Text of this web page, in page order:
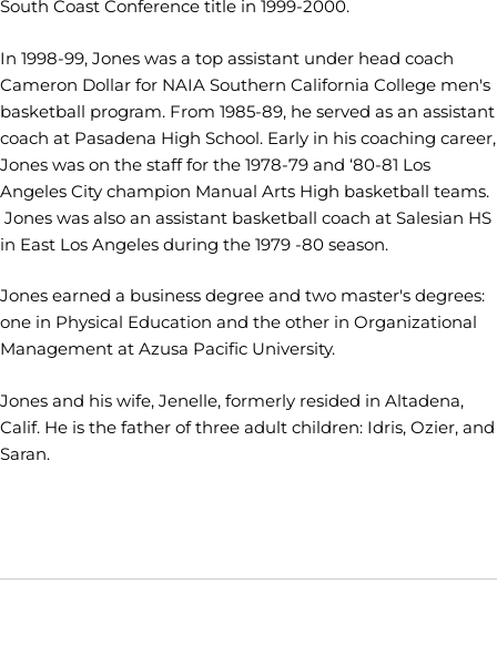
South Coast Conference title in 1999-2000.
In 1998-99, Jones was a top assistant under head coach
Cameron Dollar for NAIA Southern California College men's
basketball program. From 1985-89, he served as an assistant
coach at Pasadena High School. Early in his coaching career,
Jones was on the staff for the 1978-79 and ‘80-81 Los
Angeles City champion Manual Arts High basketball teams.
Jones was also an assistant basketball coach at Salesian HS
in East Los Angeles during the 1979 -80 season.
Jones earned a business degree and two master's degrees:
one in Physical Education and the other in Organizational
Management at Azusa Pacific University.
Jones and his wife, Jenelle, formerly resided in Altadena,
Calif. He is the father of three adult children: Idris, Ozier, and
Saran.